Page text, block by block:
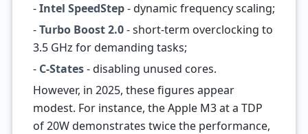
-Intel SpeedStep- dynamic frequency scaling;
-Turbo Boost 2.0- short-term overclocking to
3.5 GHz for demanding tasks;
- C-States- disabling unused cores.
However, in 2025, these figures appear
modest. For instance, the Apple M3 at a TDP
of 20W demonstrates twice the performance,